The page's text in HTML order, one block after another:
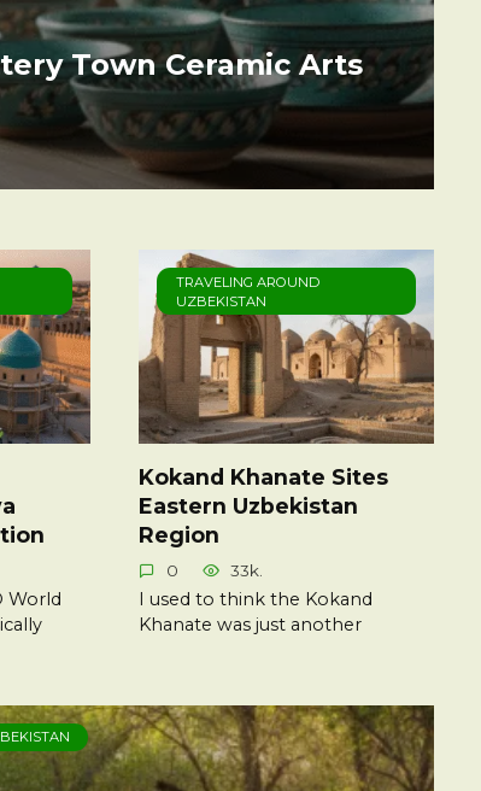
Town Ceramic Arts
World
TRAVELING AROUND
UZBEKISTAN
Kokand Khanate Sites
Eastern Uzbekistan
Region
0 33k.
I used to think the Kokand
Khanate was just another